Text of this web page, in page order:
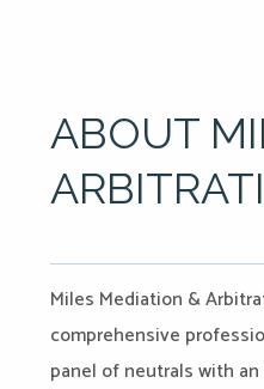
ABOUT
Miles Mediation &
comprehensive
panel of neutrals with